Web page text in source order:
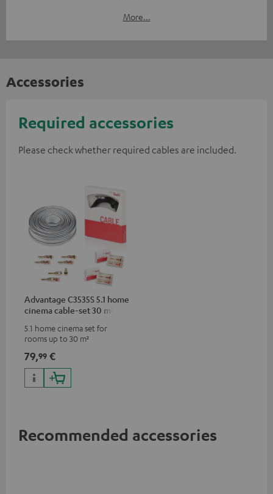
More...
Accessories
Required accessories
Please check whether required cables are included.
Advantage C3535S 5.1 home
cinema cable-set 30 m²
5.1 home cinema set for
rooms up to 30 m²
79,99 €
Recommended accessories